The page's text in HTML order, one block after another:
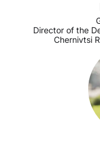
Director of the
Chernivtsi